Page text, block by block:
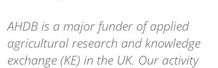
AHDB is a major funder of applied
agricultural research and knowledge
exchange (KE) in the UK. Our activity